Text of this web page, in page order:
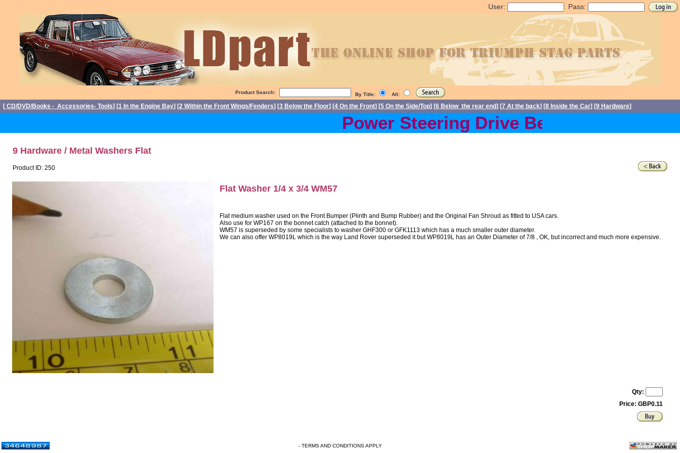
User: Pass:
Product Search: By Title: All:
[ CD/DVD/Books - Accessories- Tools] [1 In the Engine Bay] [2 Within the Front Wings/Fenders] [3 Below the Floor] [4 On the Front] [5 On the Side/Top] [6 Below the rear end] [7 At the back] [8 Inside the Car] [9 Hardware]
Power Steering Drive Belts back in stock
9 Hardware / Metal Washers Flat
Product ID: 250
Flat Washer 1/4 x 3/4 WM57
Flat medium washer used on the Front Bumper (Plinth and Bump Rubber) and the Original Fan Shroud as fitted to USA cars.
Also use for WP167 on the bonnet catch (attached to the bonnet).
WM57 is superseded by some specialists to washer GHF300 or GFK1113 which has a much smaller outer diameter.
We can also offer WP8019L which is the way Land Rover superseded it but WP8019L has an Outer Diameter of 7/8 , OK, but incorrect and much more expensive.
Qty:
Price: GBP0.11
- TERMS AND CONDITIONS APPLY